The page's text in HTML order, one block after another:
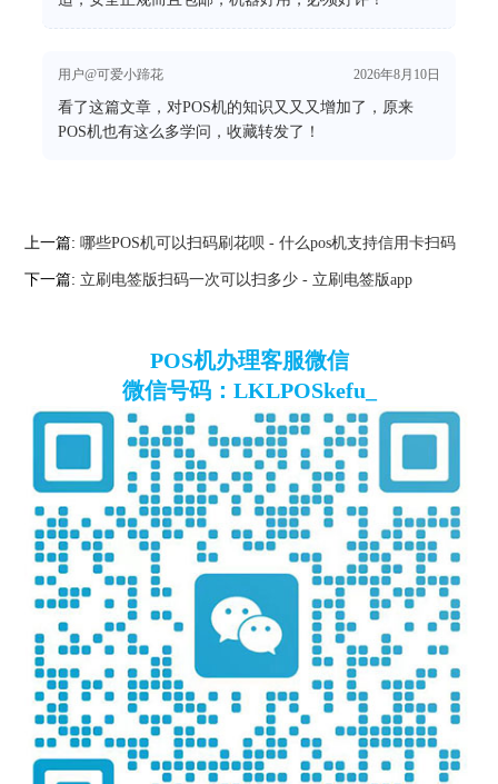
用户@可爱小蹄花 2026年8月10日
看了这篇文章，对POS机的知识又又又增加了，原来
POS机也有这么多学问，收藏转发了！
上一篇: 哪些POS机可以扫码刷花呗 - 什么pos机支持信用卡扫码
下一篇: 立刷电签版扫码一次可以扫多少 - 立刷电签版app
POS机办理客服微信
微信号码：LKLPOSkefu_